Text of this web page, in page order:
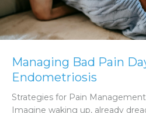
Managing Bad Pain
Endometriosis
Strategies for Pain
Imagine waking up, already